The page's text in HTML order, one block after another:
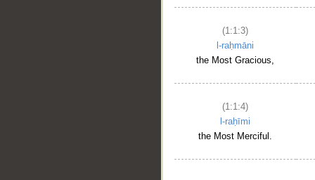
(1:1:3)
l-raḥmāni
the Most Gracious,
(1:1:4)
l-raḥīmi
the Most Merciful.